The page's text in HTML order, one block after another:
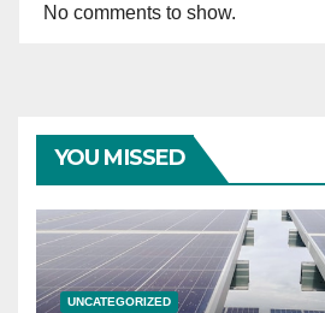
No comments to show.
YOU MISSED
UNCATEGORIZED